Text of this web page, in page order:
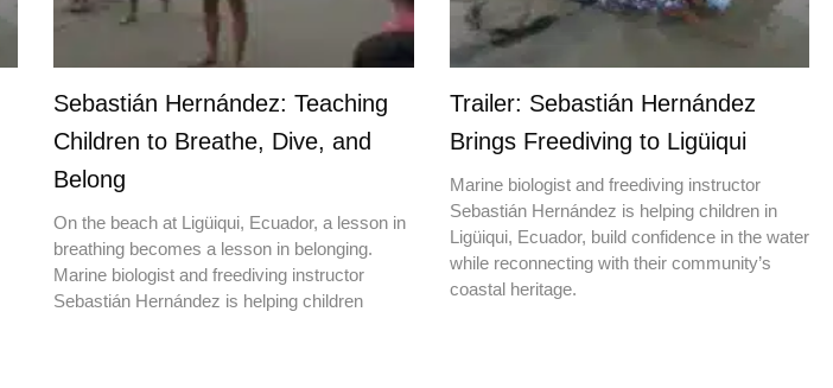
Sebastián Hernández: Teaching
Children to Breathe, Dive, and
Belong
On the beach at Ligüiqui, Ecuador, a lesson in
breathing becomes a lesson in belonging.
Marine biologist and freediving instructor
Sebastián Hernández is helping children
Trailer: Sebastián Hernández
Brings Freediving to Ligüiqui
Marine biologist and freediving instructor
Sebastián Hernández is helping children in
Ligüiqui, Ecuador, build confidence in the water
while reconnecting with their community’s
coastal heritage.